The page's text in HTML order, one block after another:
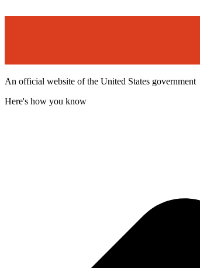
An official website of the United States government
Here's how you know